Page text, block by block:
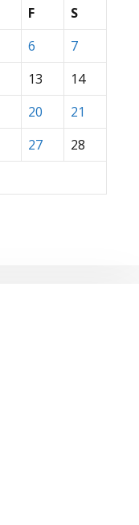
F
S
6
7
13
14
20
21
27
28